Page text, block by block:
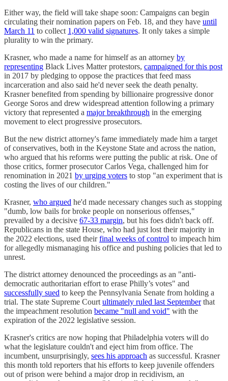
Either way, the field will take shape soon: Campaigns can begin
circulating their nomination papers on Feb. 18, and they have until
March 11 to collect 1,000 valid signatures. It only takes a simple
plurality to win the primary.
Krasner, who made a name for himself as an attorney by
representing Black Lives Matter protestors, campaigned for this post
in 2017 by pledging to oppose the practices that feed mass
incarceration and also said he'd never seek the death penalty.
Krasner benefited from spending by billionaire progressive donor
George Soros and drew widespread attention following a primary
victory that represented a major breakthrough in the emerging
movement to elect progressive prosecutors.
But the new district attorney's fame immediately made him a target
of conservatives, both in the Keystone State and across the nation,
who argued that his reforms were putting the public at risk. One of
those critics, former prosecutor Carlos Vega, challenged him for
renomination in 2021 by urging voters to stop "an experiment that is
costing the lives of our children."
Krasner, who argued he'd made necessary changes such as stopping
"dumb, low bails for broke people on nonserious offenses,"
prevailed by a decisive 67-33 margin, but his foes didn't back off.
Republicans in the state House, who had just lost their majority in
the 2022 elections, used theirfinal weeks of control to impeach him
for allegedly mismanaging his office and pushing policies that led to
unrest.
The district attorney denounced the proceedings as an "anti-
democratic authoritarian effort to erase Philly’s votes" and
successfully sued to keep the Pennsylvania Senate from holding a
trial. The state Supreme Court ultimately ruled last Septemberthat
the impeachment resolution became "null and void" with the
expiration of the 2022 legislative session.
Krasner's critics are now hoping that Philadelphia voters will do
what the legislature couldn't and eject him from office. The
incumbent, unsurprisingly, sees his approach as successful. Krasner
this month told reporters that his efforts to keep juvenile offenders
out of prison were behind a major drop in recidivism, an